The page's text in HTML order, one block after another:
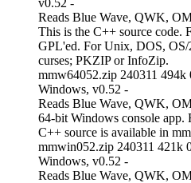
Reads Blue Wave, QWK,
This is the C++ source code.
GPL'ed. For Unix, DOS, OS/
curses; PKZIP or InfoZip.
mmw64052.zip 240311
Windows, v0.52 -
Reads Blue Wave, QWK,
64-bit Windows console app.
C++ source is available in
mmwin052.zip 240311 421k
Windows, v0.52 -
Reads Blue Wave, QWK,